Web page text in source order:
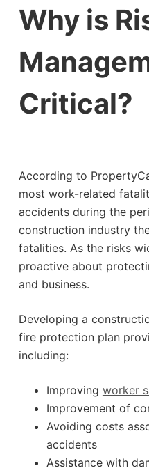
Why is
Critical?
According to
most work-related
accidents during the
construction industry
fatalities. As the risks
proactive about
and business.
Developing a
fire protection plan
including:
Improving worker
Improvement of
Avoiding costs
accidents
Assistance with